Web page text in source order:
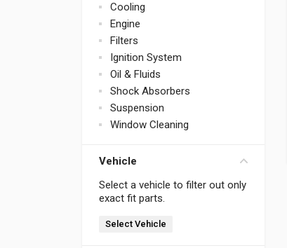
Cooling
Engine
Filters
Ignition System
Oil & Fluids
Shock Absorbers
Suspension
Window Cleaning
Vehicle
Select a vehicle to filter out only
exact fit parts.
Select Vehicle